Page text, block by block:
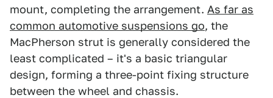
mount, completing the arrangement. As far as
common automotive suspensions go, the
MacPherson strut is generally considered the
least complicated – it's a basic triangular
design, forming a three-point fixing structure
between the wheel and chassis.